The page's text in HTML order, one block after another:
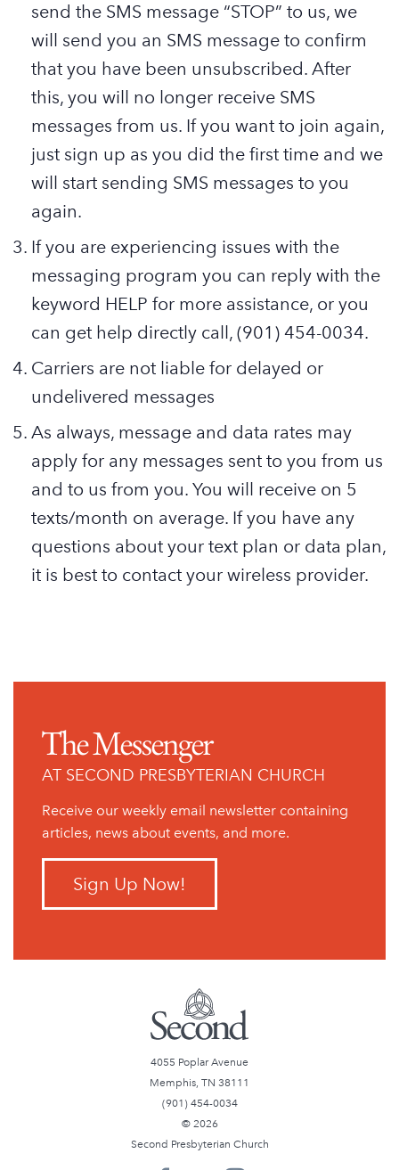
send the SMS message “STOP” to us, we
will send you an SMS message to confirm
that you have been unsubscribed. After
this, you will no longer receive SMS
messages from us. If you want to join again,
just sign up as you did the first time and we
will start sending SMS messages to you
again.
If you are experiencing issues with the
messaging program you can reply with the
keyword HELP for more assistance, or you
can get help directly call, (901) 454-0034.
Carriers are not liable for delayed or
undelivered messages
As always, message and data rates may
apply for any messages sent to you from us
and to us from you. You will receive on 5
texts/month on average. If you have any
questions about your text plan or data plan,
it is best to contact your wireless provider.
The Messenger
AT SECOND PRESBYTERIAN CHURCH
Receive our weekly email newsletter containing
articles, news about events, and more.
Sign Up Now!
4055 Poplar Avenue
Memphis, TN 38111
(901) 454-0034
© 2026
Second Presbyterian Church